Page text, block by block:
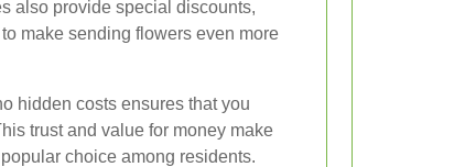
also provide special discounts,
make sending flowers even more
hidden costs ensures that you
trust and value for money make
choice among residents.